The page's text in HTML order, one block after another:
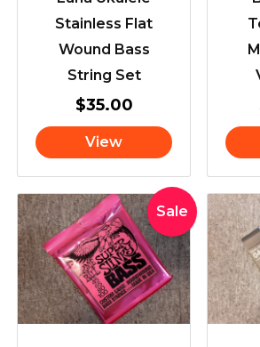
Stainless Flat
Wound Bass
String Set
$35.00
View
Sale
Original
price
was:
$64.95.
Current
price
is:
$59.95.